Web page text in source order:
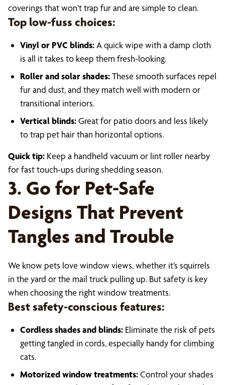
coverings that won’t trap fur and are simple to clean.
Top low-fuss choices:
Vinyl or PVC blinds: A quick wipe with a damp cloth
is all it takes to keep them fresh-looking.
Roller and solar shades:These smooth surfaces repel
fur and dust, and they match well with modern or
transitional interiors.
Vertical blinds:Great for patio doors and less likely
to trap pet hair than horizontal options.
Quick tip: Keep a handheld vacuum or lint roller nearby
for fast touch-ups during shedding season.
3. Go for Pet-Safe
Designs That Prevent
Tangles and Trouble
We know pets love window views, whether it’s squirrels
in the yard or the mail truck pulling up. But safety is key
when choosing the right window treatments.
Best safety-conscious features:
Cordless shades and blinds: Eliminate the risk of pets
getting tangled in cords, especially handy for climbing
cats.
Motorized window treatments:Control your shades